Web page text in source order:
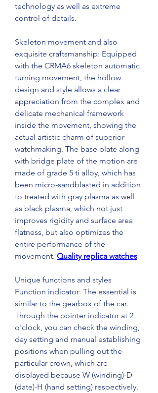
technology as well as extreme
control of details.
Skeleton movement and also
exquisite craftsmanship: Equipped
with the CRMA6 skeleton automatic
turning movement, the hollow
design and style allows a clear
appreciation from the complex and
delicate mechanical framework
inside the movement, showing the
actual artistic charm of superior
watchmaking. The base plate along
with bridge plate of the motion are
made of grade 5 ti alloy, which has
been micro-sandblasted in addition
to treated with gray plasma as well
as black plasma, which not just
improves rigidity and surface area
flatness, but also optimizes the
entire performance of the
movement. Quality replica watches
Unique functions and styles
Function indicator: The essential is
similar to the gearbox of the car.
Through the pointer indicator at 2
o'clock, you can check the winding,
day setting and manual establishing
positions when pulling out the
particular crown, which are
displayed because W (winding)-D
(date)-H (hand setting) respectively.